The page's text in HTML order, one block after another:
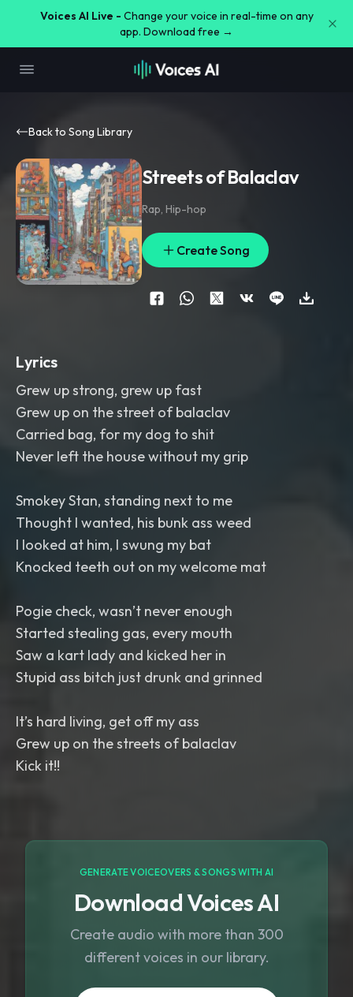
Voices AI Live - Change your voice in real-time on any
app. Download free →
Back to Song Library
Streets of Balaclav
Rap, Hip-hop
Create Song
Lyrics
Grew up strong, grew up fast
Grew up on the street of balaclav
Carried bag, for my dog to shit
Never left the house without my grip
Smokey Stan, standing next to me
Thought I wanted, his bunk ass weed
I looked at him, I swung my bat
Knocked teeth out on my welcome mat
Pogie check, wasn’t never enough
Started stealing gas, every mouth
Saw a kart lady and kicked her in
Stupid ass bitch just drunk and grinned
It’s hard living, get off my ass
Grew up on the streets of balaclav
Kick it!!
GENERATE VOICEOVERS & SONGS WITH AI
Download Voices AI
Create audio with more than 300
different voices in our library.